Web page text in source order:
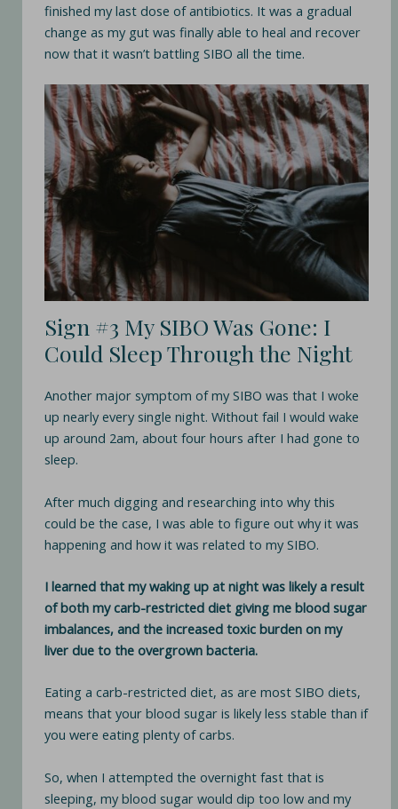
finished my last dose of antibiotics. It was a gradual
change as my gut was finally able to heal and recover
now that it wasn’t battling SIBO all the time.
Sign #3 My SIBO Was Gone: I
Could Sleep Through the Night
Another major symptom of my SIBO was that I woke
up nearly every single night. Without fail I would wake
up around 2am, about four hours after I had gone to
sleep.
After much digging and researching into why this
could be the case, I was able to figure out why it was
happening and how it was related to my SIBO.
I learned that my waking up at night was likely a result
of both my carb-restricted diet giving me blood sugar
imbalances, and the increased toxic burden on my
liver due to the overgrown bacteria.
Eating a carb-restricted diet, as are most SIBO diets,
means that your blood sugar is likely less stable than if
you were eating plenty of carbs.
So, when I attempted the overnight fast that is
sleeping, my blood sugar would dip too low and my